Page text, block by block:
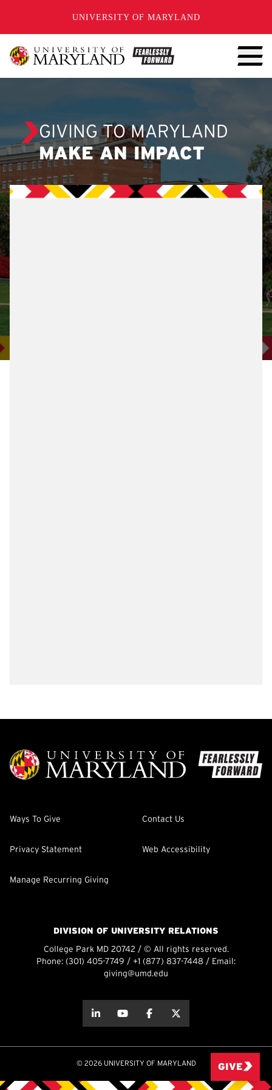
UNIVERSITY OF MARYLAND
GIVING TO MARYLAND
MAKE AN IMPACT
Ways To Give Contact Us
Privacy Statement Web Accessibility
Manage Recurring Giving
DIVISION OF UNIVERSITY RELATIONS
College Park MD 20742 / © All rights reserved.
Phone: (301) 405-7749 / +1 (877) 837-7448 / Email:
giving@umd.edu
about thisabout this
© 2026 UNIVERSITY OF MARYLAND GIVE